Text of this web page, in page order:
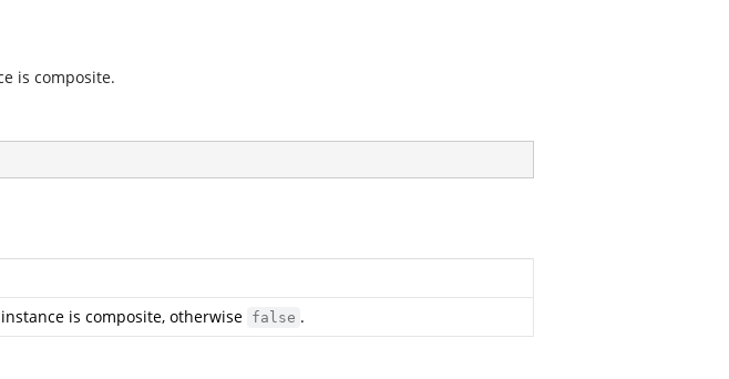
is composite.
is composite, otherwise false .